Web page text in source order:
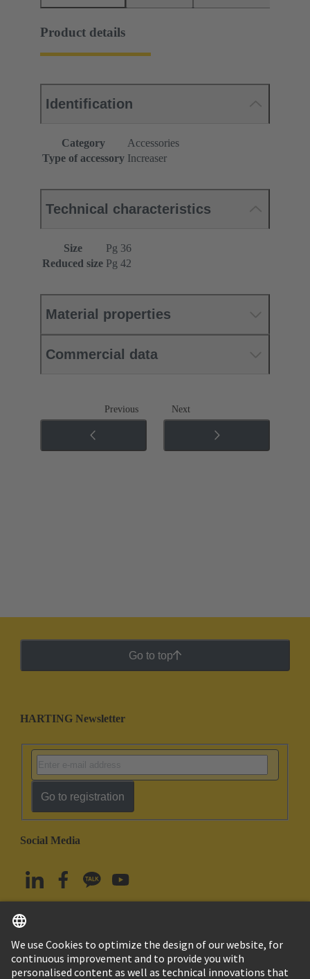
Product details
Identification
Category
Accessories
Type of accessory Increaser
Technical characteristics
Size
Pg 36
Reduced size Pg 42
Material properties
Commercial data
Previous Next
Go to top
HARTING Newsletter
Go to registration
Social Media
South Korea English